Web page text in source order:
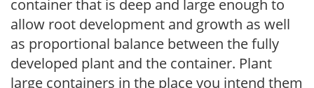
container that is deep and large enough to
allow root development and growth as well
as proportional balance between the fully
developed plant and the container. Plant
large containers in the place you intend them